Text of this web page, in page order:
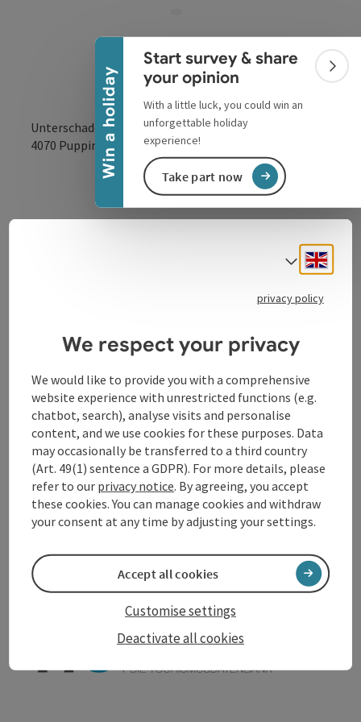
Win a holiday
Collapse banner
Start survey & share
your opinion
With a little luck, you could win an
unforgettable holiday
experience!
Take part now
Unterschaden 20
4070 Pupping
Arrival
Accessibility
save post
Go to shortlist
Create PDF
Print article
TOURDATA Suggest a change
Select
privacy policy
We respect your privacy
We would like to provide you with a comprehensive
website experience with unrestricted functions (e.g.
chatbot, search), analyse visits and personalise
content, and we use cookies for these purposes. Data
may occasionally be transferred to a third country
(Art. 49(1) sentence a GDPR). For more details, please
refer to our privacy notice. By agreeing, you accept
these cookies. You can manage cookies and withdraw
your consent at any time by adjusting your settings.
Deactivate all cookies
Customise settings
Accept all cookies